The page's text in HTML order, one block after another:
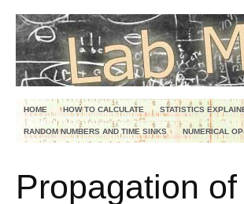
HOME HOW TO CALCULATE STATISTICS
RANDOM NUMBERS AND TIME SINKS NUMERICAL
Propagation